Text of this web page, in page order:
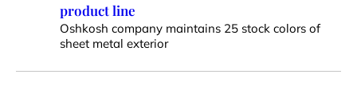
product line
Oshkosh company maintains 25 stock colors of
sheet metal exterior